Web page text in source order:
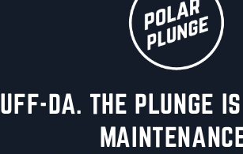
UFF-DA. THE PLUNGE